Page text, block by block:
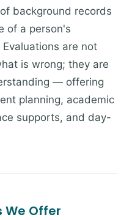
background records
of a person's
are not
is wrong; they are
— offering
planning, academic
supports, and day-
We Offer